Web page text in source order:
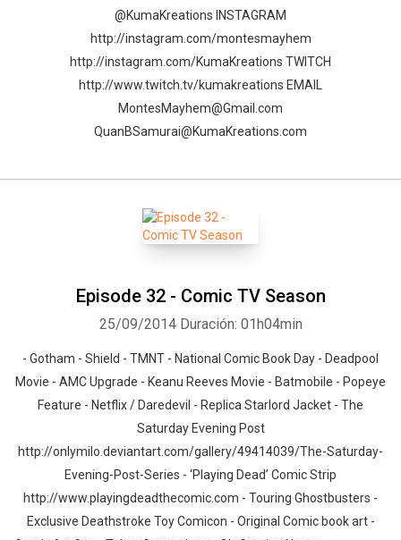
@KumaKreations INSTAGRAM
http://instagram.com/montesmayhem
http://instagram.com/KumaKreations TWITCH
http://www.twitch.tv/kumakreations EMAIL
MontesMayhem@Gmail.com
QuanBSamurai@KumaKreations.com
Episode 32 - Comic TV Season
25/09/2014 Duración: 01h04min
- Gotham - Shield - TMNT - National Comic Book Day - Deadpool
Movie - AMC Upgrade - Keanu Reeves Movie - Batmobile - Popeye
Feature - Netflix / Daredevil - Replica Starlord Jacket - The
Saturday Evening Post
http://onlymilo.deviantart.com/gallery/49414039/The-Saturday-
Evening-Post-Series - ‘Playing Dead’ Comic Strip
http://www.playingdeadthecomic.com - Touring Ghostbusters -
Exclusive Deathstroke Toy Comicon - Original Comic book art -